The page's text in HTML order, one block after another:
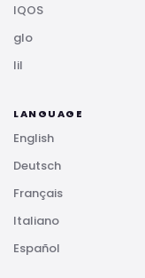
IQOS
glo
lil
LANGUAGE
English
Deutsch
Français
Italiano
Español